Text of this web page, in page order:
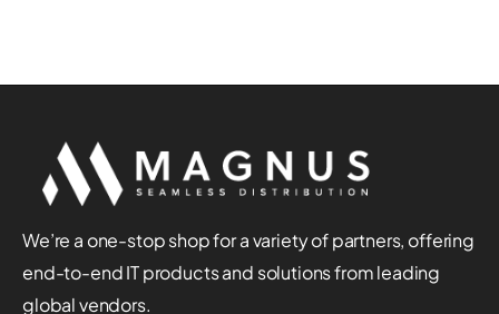
We’re a one-stop shop for a variety of partners, offering
end-to-end IT products and solutions from leading
global vendors.